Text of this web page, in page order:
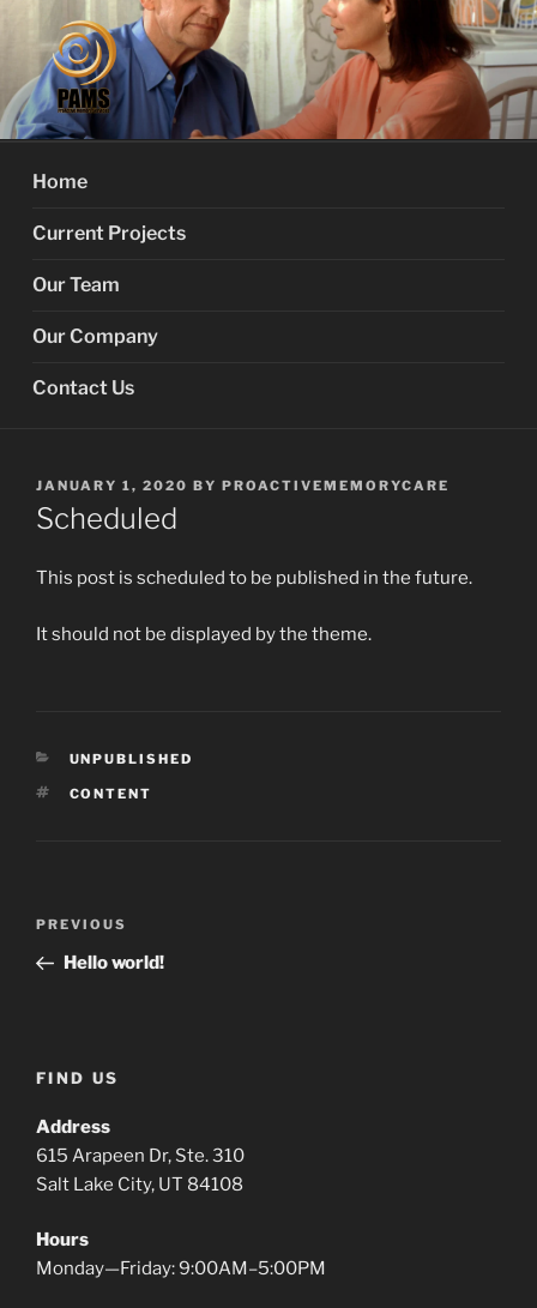
content
PROACTIVE MEMORY
SERVICES
Your Dementia Care Companion
Home
Current Projects
Our Team
Our Company
Contact Us
POSTED
ON
JANUARY 1, 2020 BY PROACTIVEMEMORYCARE
Scheduled
This post is scheduled to be published in the future.
It should not be displayed by the theme.
CATEGORIES
UNPUBLISHED
TAGS
CONTENT
Previous
Post
PREVIOUS
Hello world!
FIND US
Address
615 Arapeen Dr, Ste. 310
Salt Lake City, UT 84108
Hours
Monday—Friday: 9:00AM–5:00PM